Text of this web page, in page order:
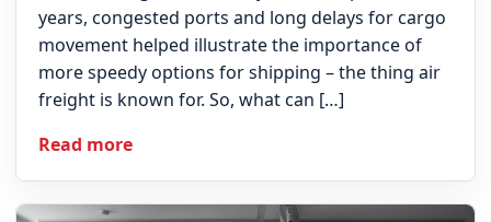
years, congested ports and long delays for cargo
movement helped illustrate the importance of
more speedy options for shipping – the thing air
freight is known for. So, what can […]
Read more